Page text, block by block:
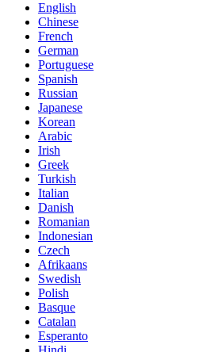
English
Chinese
French
German
Portuguese
Spanish
Russian
Japanese
Korean
Arabic
Irish
Greek
Turkish
Italian
Danish
Romanian
Indonesian
Czech
Afrikaans
Swedish
Polish
Basque
Catalan
Esperanto